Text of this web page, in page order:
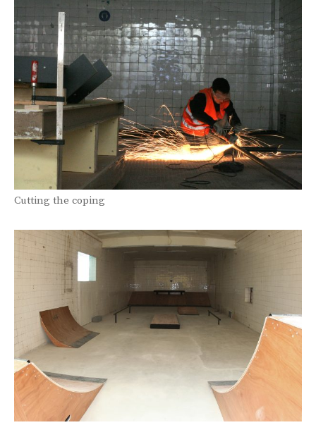
Cutting the coping